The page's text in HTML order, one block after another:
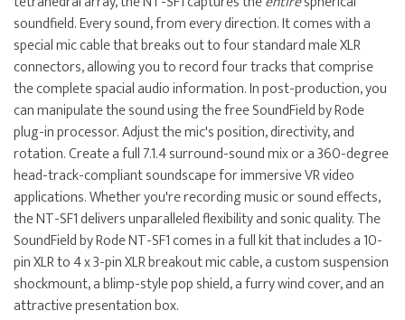
soundfield. Every sound, from every direction. It comes with a
special mic cable that breaks out to four standard male XLR
connectors, allowing you to record four tracks that comprise
the complete spacial audio information. In post-production, you
can manipulate the sound using the free SoundField by Rode
plug-in processor. Adjust the mic's position, directivity, and
rotation. Create a full 7.1.4 surround-sound mix or a 360-degree
head-track-compliant soundscape for immersive VR video
applications. Whether you're recording music or sound effects,
the NT-SF1 delivers unparalleled flexibility and sonic quality. The
SoundField by Rode NT-SF1 comes in a full kit that includes a 10-
pin XLR to 4 x 3-pin XLR breakout mic cable, a custom suspension
shockmount, a blimp-style pop shield, a furry wind cover, and an
attractive presentation box.